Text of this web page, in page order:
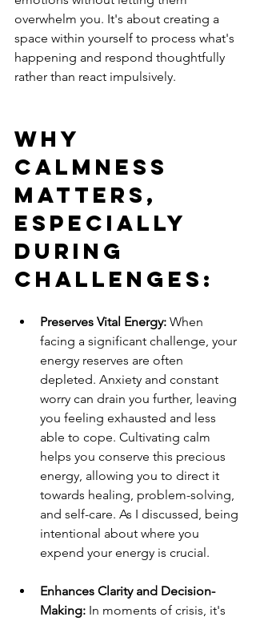
overwhelm you. It's about creating a
space within yourself to process what's
happening and respond thoughtfully
rather than react impulsively.
Why
Calmness
Matters,
Especially
During
Challenges:
Preserves Vital Energy: When
facing a significant challenge, your
energy reserves are often
depleted. Anxiety and constant
worry can drain you further, leaving
you feeling exhausted and less
able to cope. Cultivating calm
helps you conserve this precious
energy, allowing you to direct it
towards healing, problem-solving,
and self-care. As I discussed, being
intentional about where you
expend your energy is crucial.
Enhances Clarity and Decision-
Making: In moments of crisis, it's